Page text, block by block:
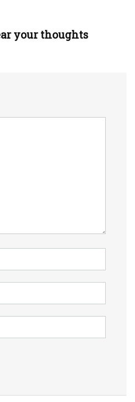
your thoughts